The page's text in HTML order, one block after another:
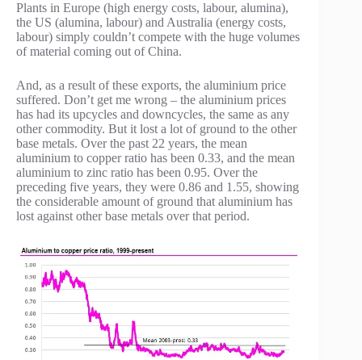
Plants in Europe (high energy costs, labour, alumina),
the US (alumina, labour) and Australia (energy costs,
labour) simply couldn’t compete with the huge volumes
of material coming out of China.
And, as a result of these exports, the aluminium price
suffered. Don’t get me wrong – the aluminium prices
has had its upcycles and downcycles, the same as any
other commodity. But it lost a lot of ground to the other
base metals. Over the past 22 years, the mean
aluminium to copper ratio has been 0.33, and the mean
aluminium to zinc ratio has been 0.95. Over the
preceding five years, they were 0.86 and 1.55, showing
the considerable amount of ground that aluminium has
lost against other base metals over that period.